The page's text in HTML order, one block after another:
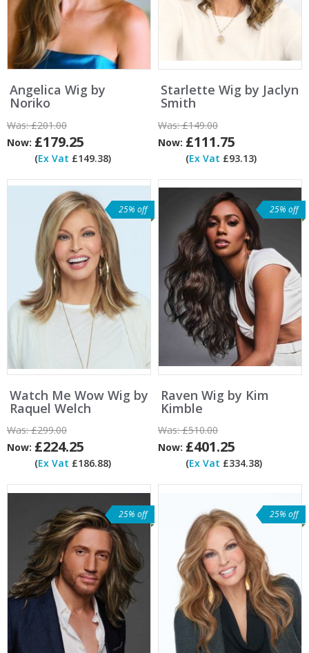
Angelica Wig by
Noriko
Was:£201.00
Now: £179.25
(Ex Vat £149.38)
Starlette Wig by Jaclyn
Smith
Was:£149.00
Now: £111.75
(Ex Vat £93.13)
25% off
Watch Me Wow Wig by
Raquel Welch
Was:£299.00
Now: £224.25
(Ex Vat £186.88)
25% off
Raven Wig by Kim
Kimble
Was:£510.00
Now: £401.25
(Ex Vat £334.38)
25% off 25% off